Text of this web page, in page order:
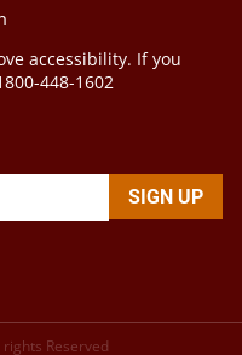
accessibility. If you
448-1602
Reserved